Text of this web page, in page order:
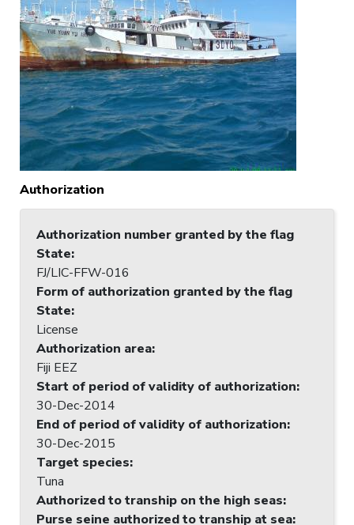
Authorization
Authorization number granted by the flag
State:
FJ/LIC-FFW-016
Form of authorization granted by the flag
State:
License
Authorization area:
Fiji EEZ
Start of period of validity of authorization:
30-Dec-2014
End of period of validity of authorization:
30-Dec-2015
Target species:
Tuna
Authorized to tranship on the high seas:
Purse seine authorized to tranship at sea: